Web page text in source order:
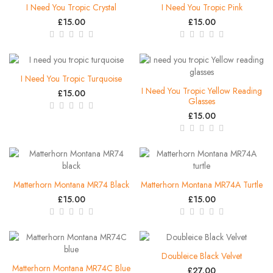
I Need You Tropic Crystal
£15.00
I Need You Tropic Pink
£15.00
I Need You Tropic Turquoise
£15.00
I Need You Tropic Yellow Reading
Glasses
£15.00
Matterhorn Montana MR74 Black
£15.00
Matterhorn Montana MR74A Turtle
£15.00
Matterhorn Montana MR74C Blue
Doubleice Black Velvet
£27.00